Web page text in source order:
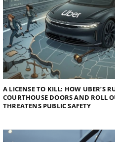
A LICENSE TO KILL: HOW UBER’S
COURTHOUSE DOORS AND ROLL
THREATENS PUBLIC SAFETY